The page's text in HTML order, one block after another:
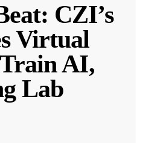
CZI’s
Virtual
AI,
Lab